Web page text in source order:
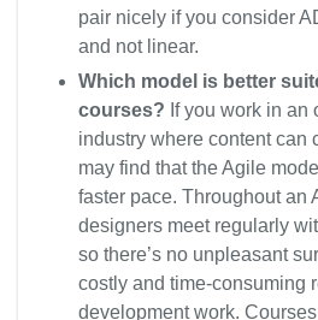
pair nicely if you consider
and not linear.
Which model is better
courses? If you work in an
industry where content can
may find that the Agile
faster pace. Throughout an
designers meet regularly
so there’s no unpleasant
costly and time-consuming
development work.